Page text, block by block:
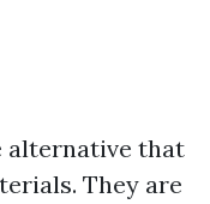
alternative that
They are